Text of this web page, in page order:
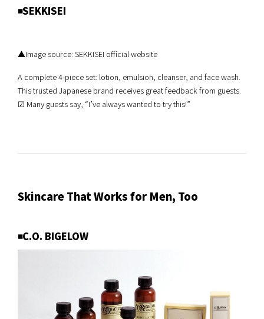
◾️SEKKISEI
▲Image source: SEKKISEI official website
A complete 4-piece set: lotion, emulsion, cleanser, and face wash.
This trusted Japanese brand receives great feedback from guests.
☑︎ Many guests say, “I’ve always wanted to try this!”
Skincare That Works for Men, Too
◾️C.O. BIGELOW